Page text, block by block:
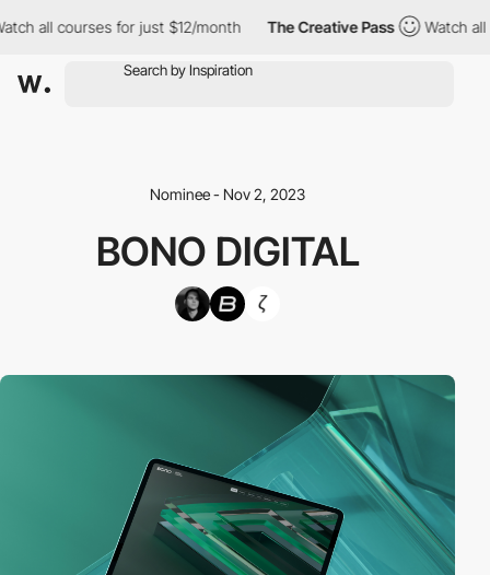
all courses for just $12/month The Creative Pass Watch all
Nominee - Nov 2, 2023
BONO DIGITAL